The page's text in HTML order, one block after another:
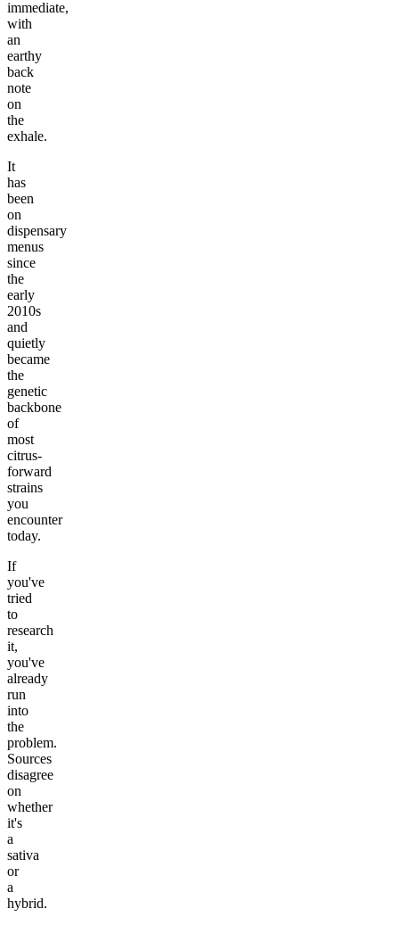
immediate,
with
an
earthy
back
note
on
the
exhale.
It
has
been
on
dispensary
menus
since
the
early
2010s
and
quietly
became
the
genetic
backbone
of
most
citrus-
forward
strains
you
encounter
today.
If
you've
tried
to
research
it,
you've
already
run
into
the
problem.
Sources
disagree
on
whether
it's
a
sativa
or
a
hybrid.